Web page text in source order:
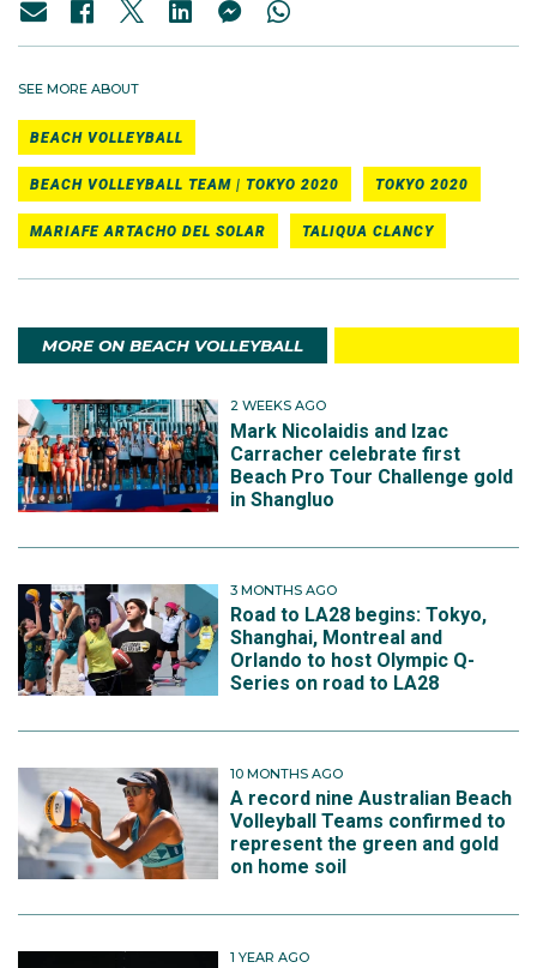
SEE MORE ABOUT
BEACH VOLLEYBALL
BEACH VOLLEYBALL TEAM | TOKYO 2020 TOKYO 2020
MARIAFE ARTACHO DEL SOLAR TALIQUA CLANCY
MORE ON BEACH VOLLEYBALL
2 WEEKS AGO
Mark Nicolaidis and Izac
Carracher celebrate first
Beach Pro Tour Challenge gold
in Shangluo
3 MONTHS AGO
Road to LA28 begins: Tokyo,
Shanghai, Montreal and
Orlando to host Olympic Q-
Series on road to LA28
10 MONTHS AGO
A record nine Australian Beach
Volleyball Teams confirmed to
represent the green and gold
on home soil
1 YEAR AGO